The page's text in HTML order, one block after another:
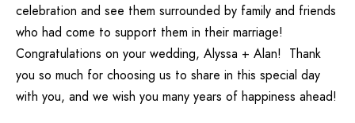
celebration and see them surrounded by family and friends
who had come to support them in their marriage!
Congratulations on your wedding, Alyssa + Alan! Thank
you so much for choosing us to share in this special day
with you, and we wish you many years of happiness ahead!